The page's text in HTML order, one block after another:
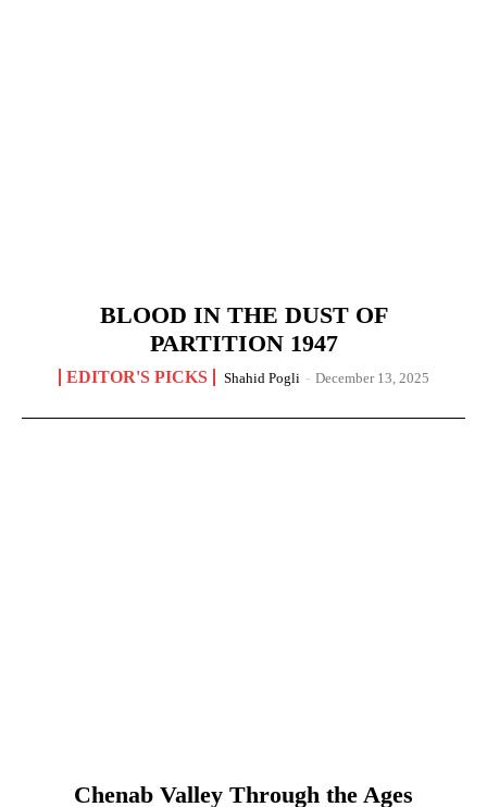
BLOOD IN THE DUST OF
PARTITION 1947
EDITOR'S PICKS Shahid Pogli - December 13, 2025
Chenab Valley Through the Ages